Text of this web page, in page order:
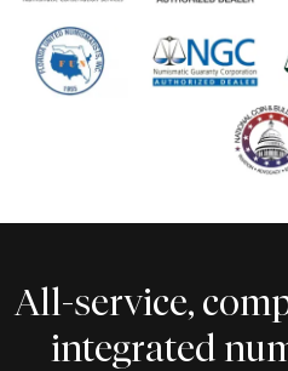
All-service,
integrated